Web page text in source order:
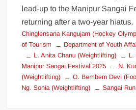
lead-up to the Manipur Sangai
returning after a two-year hiatus.
Chinglensana Kangujam (Hockey
of Tourism
Department of Youth
L. Anita Chanu (Weightlifting)
L.
Manipur Sangai Festival 2025
N.
(Weightlifting)
O. Bembem Devi
Ng. Sonia (Weightlifting)
Sangai